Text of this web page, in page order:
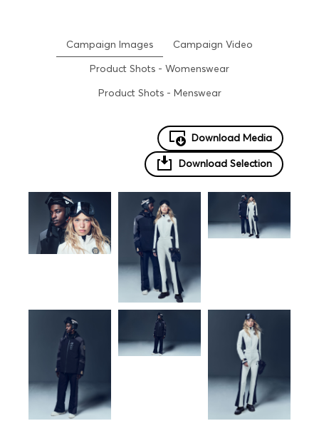
Campaign Images
Campaign Video
Product Shots - Womenswear
Product Shots - Menswear
Download Media
Download Selection